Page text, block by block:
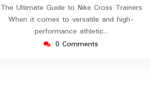
The Ultimate Guide to Nike Cross Trainers
When it comes to versatile and high-
performance athletic…
0 Comments